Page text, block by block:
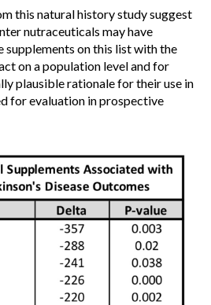
this natural history study suggest
nutraceuticals may have
on this list with the
on a population level and for
plausible rationale for their use in
for evaluation in prospective